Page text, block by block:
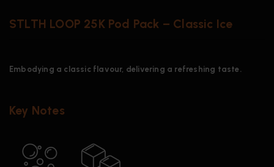
STLTH LOOP 25K Pod Pack – Classic Ice
Embodying a classic flavour, delivering a refreshing taste.
Key Notes